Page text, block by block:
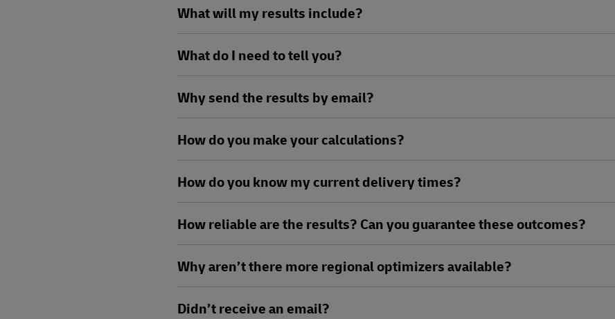
What will my results include?
What do I need to tell you?
Why send the results by email?
How do you make your calculations?
How do you know my current delivery times?
How reliable are the results? Can you guarantee these outcomes?
Why aren’t there more regional optimizers available?
Didn’t receive an email?